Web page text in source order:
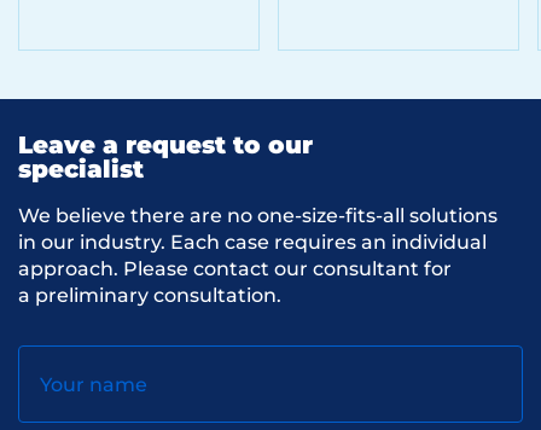
Leave a request to our
specialist
We believe there are no one-size-fits-all solutions
in our industry. Each case requires an individual
approach. Please contact our consultant for
a preliminary consultation.
Your name